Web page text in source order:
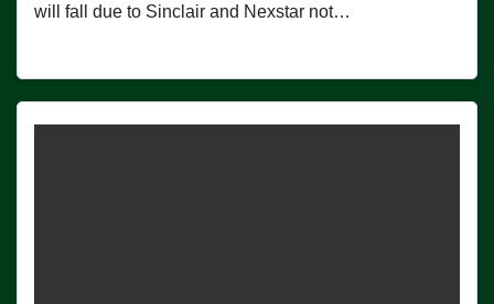
will fall due to Sinclair and Nexstar not…